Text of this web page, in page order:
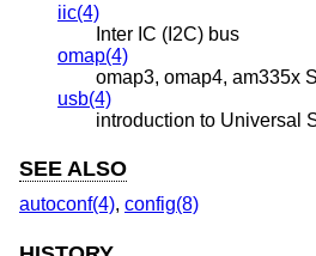
iic(4)
Inter IC (I2C) bus
omap(4)
omap3, omap4, am335x
usb(4)
introduction to Universal
SEE ALSO
autoconf(4), config(8)